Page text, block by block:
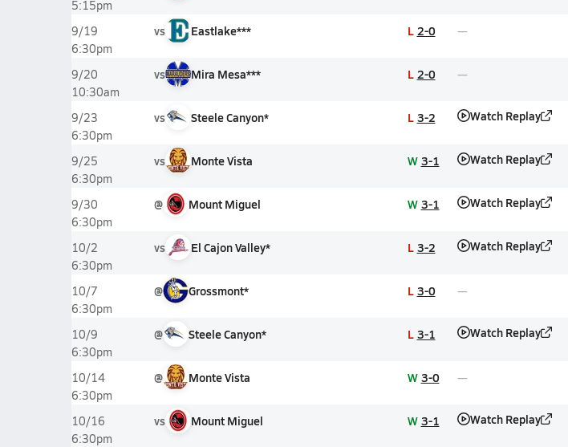
5:15pm
9/19
6:30pm
vs Eastlake*** L 2-0
9/20
10:30am
vs Mira Mesa*** L 2-0
9/23
6:30pm
vs Steele Canyon* L 3-2 Watch Replay
9/25
6:30pm
vs Monte Vista W 3-1 Watch Replay
9/30
6:30pm
@ Mount Miguel W 3-1 Watch Replay
10/2
6:30pm
vs El Cajon Valley* L 3-2 Watch Replay
10/7
6:30pm
@ Grossmont* L 3-0
10/9
6:30pm
@ Steele Canyon* L 3-1 Watch Replay
10/14
6:30pm
@ Monte Vista W 3-0
10/16
6:30pm
vs Mount Miguel W 3-1 Watch Replay